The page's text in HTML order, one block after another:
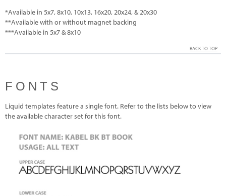
*Available in 5x7, 8x10, 10x13, 16x20, 20x24, & 20x30
**Available with or without magnet backing
***Available in 5x7 & 8x10
BACK TO TOP
FONTS
Liquid templates feature a single font. Refer to the lists below to view
the available character set for this font.